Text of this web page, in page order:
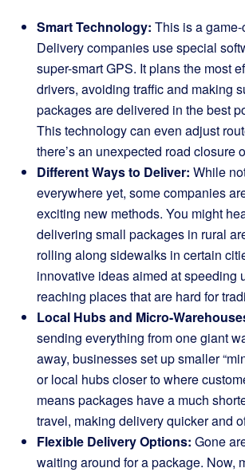
Smart Technology: This is a
Delivery companies use special
super-smart GPS. It plans the most
drivers, avoiding traffic and making
packages are delivered in the best
This technology can even adjust
there’s an unexpected road closure
Different Ways to Deliver: While
everywhere yet, some companies
exciting new methods. You might
delivering small packages in rural
rolling along sidewalks in certain
innovative ideas aimed at speeding
reaching places that are hard for
Local Hubs and Micro-
sending everything from one giant
away, businesses set up smaller
or local hubs closer to where
means packages have a much
travel, making delivery quicker and
Flexible Delivery Options: Gone
waiting around for a package. Now,